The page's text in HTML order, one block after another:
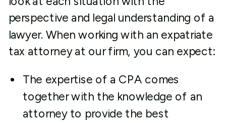
perspective and legal understanding of a
lawyer. When working with an expatriate
tax attorney at our firm, you can expect:
The expertise of a CPA comes
together with the knowledge of an
attorney to provide the best